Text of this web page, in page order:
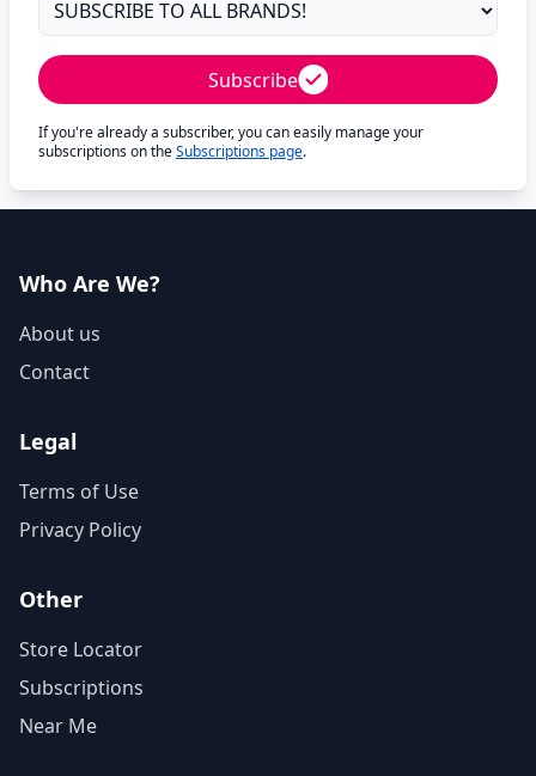
Subscribe
If you're already a subscriber, you can easily manage your
subscriptions on theSubscriptions page.
Who Are We?
About us
Contact
Legal
Terms of Use
Privacy Policy
Other
Store Locator
Subscriptions
Near Me